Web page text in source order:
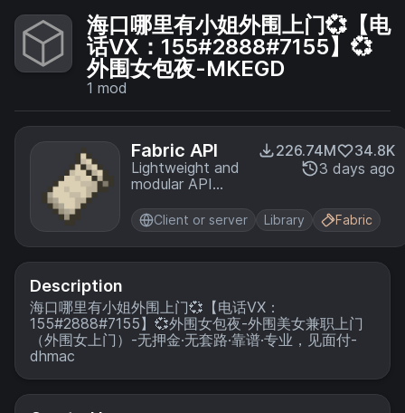
海口哪里有小姐外围上门💞【电
话VX：155#2888#7155】💞
外围女包夜-MKEGD
1 mod
Fabric API
Lightweight and
modular API
common hooks
and
intercompatibility
measures utilized
the Fabric
toolchain.
226.74M
34.8K
3 days ago
Client or server Library Fabric
Description
海口哪里有小姐外围上门💞【电话VX：
155#2888#7155】💞外围女包夜-外围美女兼职上门
（外围女上门）-无押金·无套路·靠谱·专业，见面付-
dhmac